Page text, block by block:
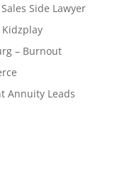
Side Lawyer
Kidzplay
– Burnout
Annuity Leads